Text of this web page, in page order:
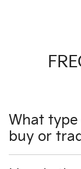
What
buy or